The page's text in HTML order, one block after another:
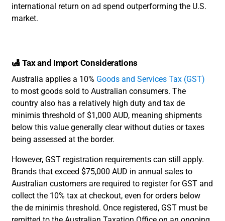
international return on ad spend outperforming the U.S.
market.
🛃 Tax and Import Considerations
Australia applies a 10% Goods and Services Tax (GST)
to most goods sold to Australian consumers. The
country also has a relatively high duty and tax de
minimis threshold of $1,000 AUD, meaning shipments
below this value generally clear without duties or taxes
being assessed at the border.
However, GST registration requirements can still apply.
Brands that exceed $75,000 AUD in annual sales to
Australian customers are required to register for GST and
collect the 10% tax at checkout, even for orders below
the de minimis threshold. Once registered, GST must be